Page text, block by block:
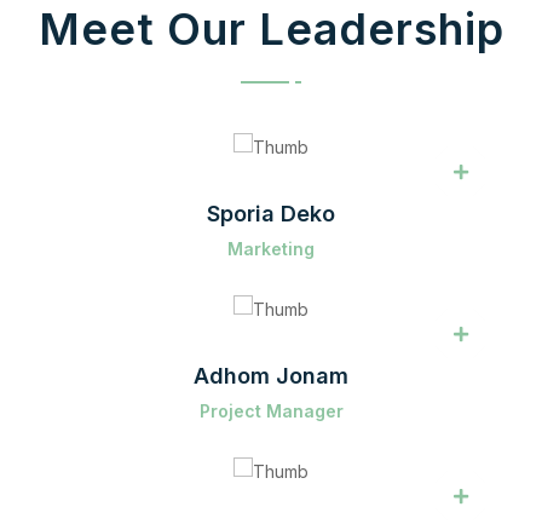
Meet Our Leadership
Sporia Deko
Marketing
Adhom Jonam
Project Manager